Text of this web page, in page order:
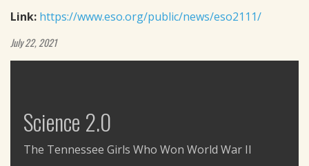
Link: https://www.eso.org/public/news/eso2111/
July 22, 2021
Science 2.0
The Tennessee Girls Who Won World War II